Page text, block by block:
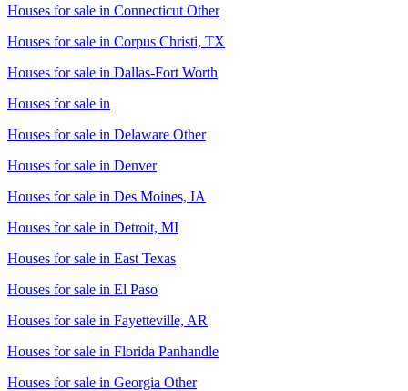
Houses for sale in Connecticut Other
Houses for sale in Corpus Christi, TX
Houses for sale in Dallas-Fort Worth
Houses for sale in
Houses for sale in Delaware Other
Houses for sale in Denver
Houses for sale in Des Moines, IA
Houses for sale in Detroit, MI
Houses for sale in East Texas
Houses for sale in El Paso
Houses for sale in Fayetteville, AR
Houses for sale in Florida Panhandle
Houses for sale in Georgia Other